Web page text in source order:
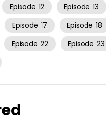
Episode 12 Episode 13
Episode 17 Episode 18
Episode 22 Episode 23